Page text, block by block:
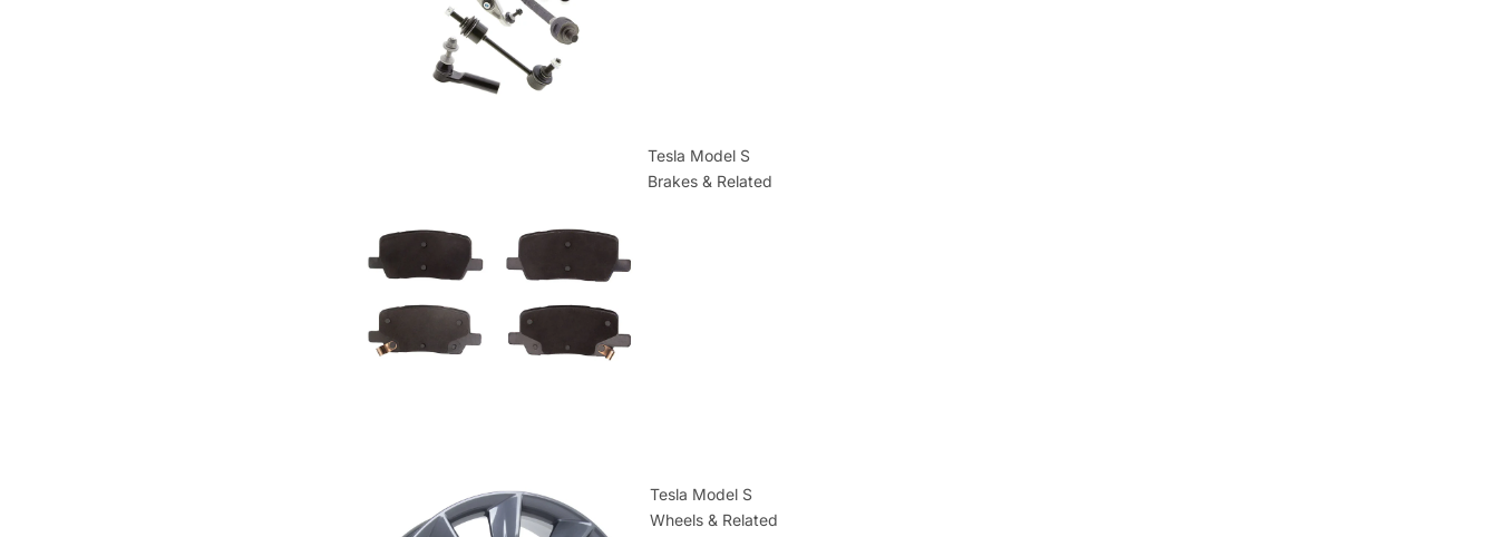
Tesla Model S
Brakes & Related
Tesla Model S
Wheels & Related